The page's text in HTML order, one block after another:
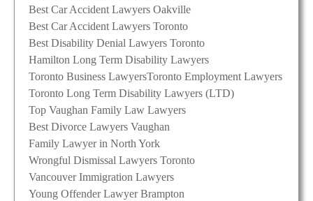
Best Car Accident Lawyers Oakville
Best Car Accident Lawyers Toronto
Best Disability Denial Lawyers Toronto
Hamilton Long Term Disability Lawyers
Toronto Business LawyersToronto Employment Lawyers
Toronto Long Term Disability Lawyers (LTD)
Top Vaughan Family Law Lawyers
Best Divorce Lawyers Vaughan
Family Lawyer in North York
Wrongful Dismissal Lawyers Toronto
Vancouver Immigration Lawyers
Young Offender Lawyer Brampton